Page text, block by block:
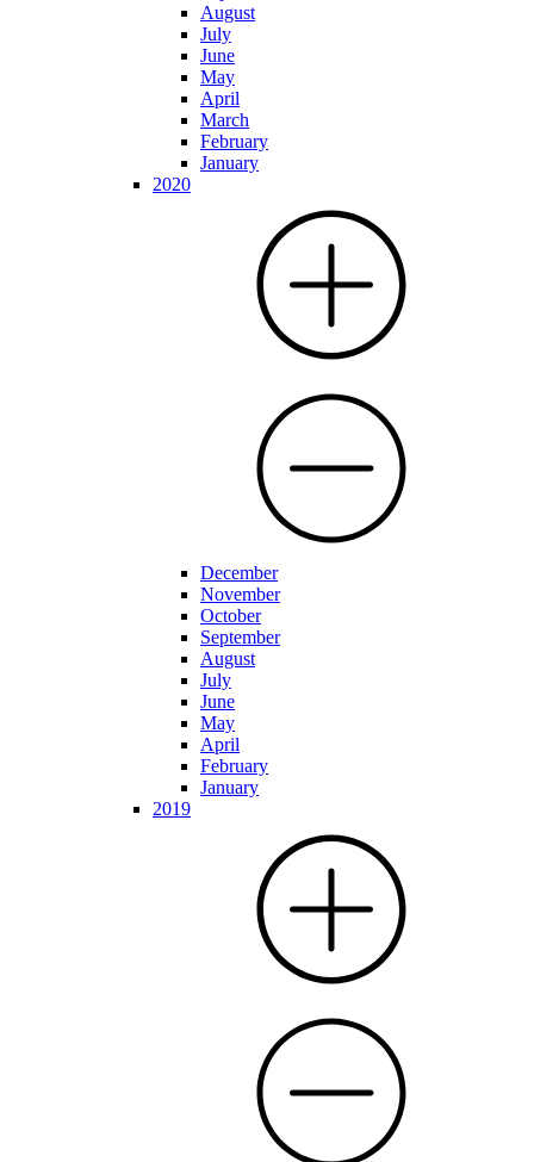
August
July
June
May
April
March
February
January
2020
December
November
October
September
August
July
June
May
April
February
January
2019